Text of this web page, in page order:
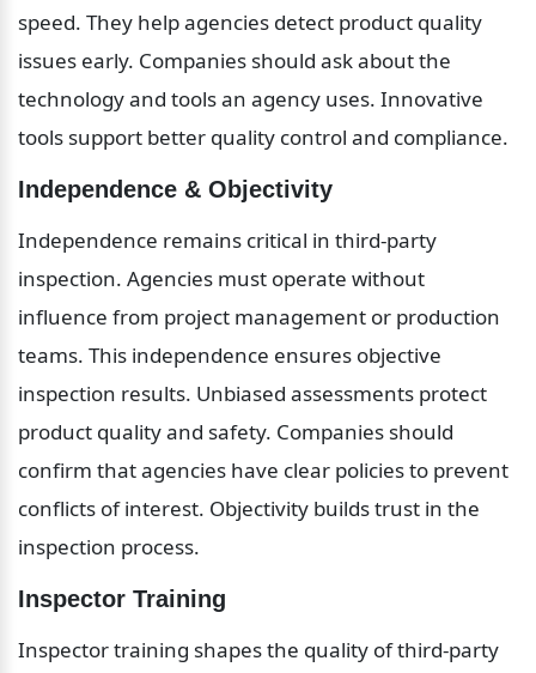
speed. They help agencies detect product quality
issues early. Companies should ask about the
technology and tools an agency uses. Innovative
tools support better quality control and compliance.
Independence & Objectivity
Independence remains critical in third-party
inspection. Agencies must operate without
influence from project management or production
teams. This independence ensures objective
inspection results. Unbiased assessments protect
product quality and safety. Companies should
confirm that agencies have clear policies to prevent
conflicts of interest. Objectivity builds trust in the
inspection process.
Inspector Training
Inspector training shapes the quality of third-party